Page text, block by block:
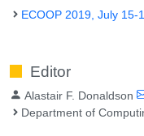
ECOOP 2019, July 15-
Editor
Alastair F. Donaldson
Department of